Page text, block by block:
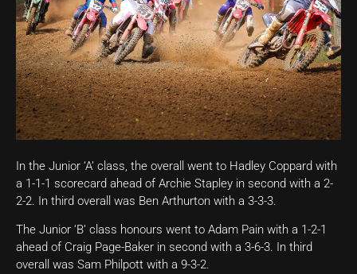
In the Junior ‘A’ class, the overall went to Hadley Coppard with
a 1-1-1 scorecard ahead of Archie Stapley in second with a 2-
2-2. In third overall was Ben Arthurton with a 3-3-3.
The Junior ‘B’ class honours went to Adam Pain with a 1-2-1
ahead of Craig Page-Baker in second with a 3-6-3. In third
overall was Sam Philpott with a 9-3-2.